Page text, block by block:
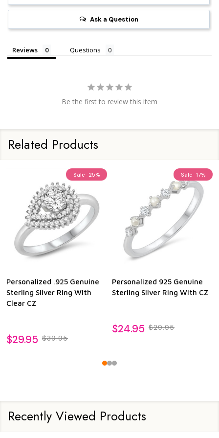
Ask a Question
Reviews Questions
Be the first to review this item
Related Products
Sale 25%
Personalized .925 Genuine
Sterling Silver Ring With
Clear CZ
$29.95 $39.95
Sale 17%
Personalized 925 Genuine
Sterling Silver Ring With CZ
$24.95 $29.95
Recently Viewed Products